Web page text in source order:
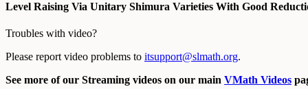
Level Raising Via Unitary Shimura Varieties With Good
Troubles with video?
Please report video problems to itsupport@slmath.org.
See more of our Streaming videos on our main VMath Videos